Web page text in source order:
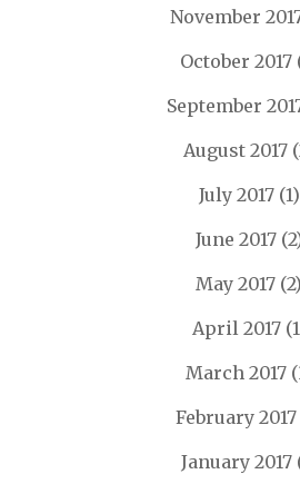
November
October 2017
September
August 2017
July 2017(1)
June 2017
May 2017 (2)
April 2017
March 2017
February 2017
January 2017